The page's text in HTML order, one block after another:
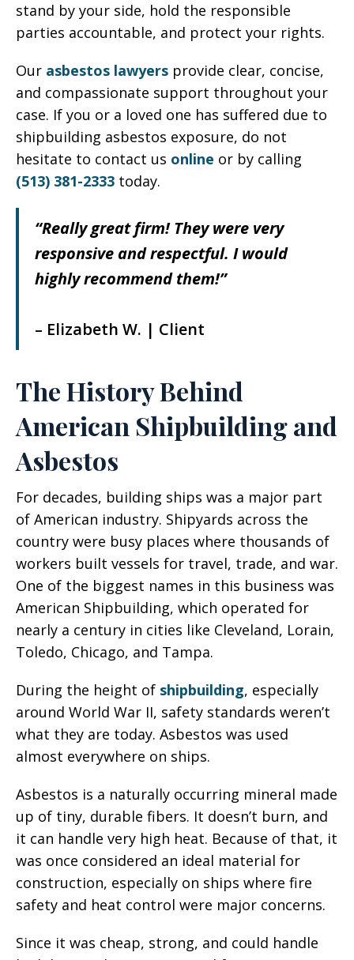
stand by your side, hold the responsible
parties accountable, and protect your rights.
Our asbestos lawyers provide clear, concise,
and compassionate support throughout your
case. If you or a loved one has suffered due to
shipbuilding asbestos exposure, do not
hesitate to contact us online or by calling
(513) 381-2333 today.
“Really great firm! They were very
responsive and respectful. I would
highly recommend them!”
– Elizabeth W. | Client
The History Behind
American Shipbuilding and
Asbestos
For decades, building ships was a major part
of American industry. Shipyards across the
country were busy places where thousands of
workers built vessels for travel, trade, and war.
One of the biggest names in this business was
American Shipbuilding, which operated for
nearly a century in cities like Cleveland, Lorain,
Toledo, Chicago, and Tampa.
During the height of shipbuilding, especially
around World War II, safety standards weren’t
what they are today. Asbestos was used
almost everywhere on ships.
Asbestos is a naturally occurring mineral made
up of tiny, durable fibers. It doesn’t burn, and
it can handle very high heat. Because of that, it
was once considered an ideal material for
construction, especially on ships where fire
safety and heat control were major concerns.
Since it was cheap, strong, and could handle